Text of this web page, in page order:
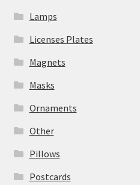
Lamps
Licenses Plates
Magnets
Masks
Ornaments
Other
Pillows
Postcards